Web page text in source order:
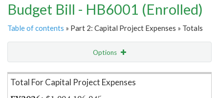
Budget Bill - HB6001 (Enrolled)
Table of contents » Part 2: Capital Project Expenses » Totals
Options
Item Lookup
Total For Capital Project Expenses